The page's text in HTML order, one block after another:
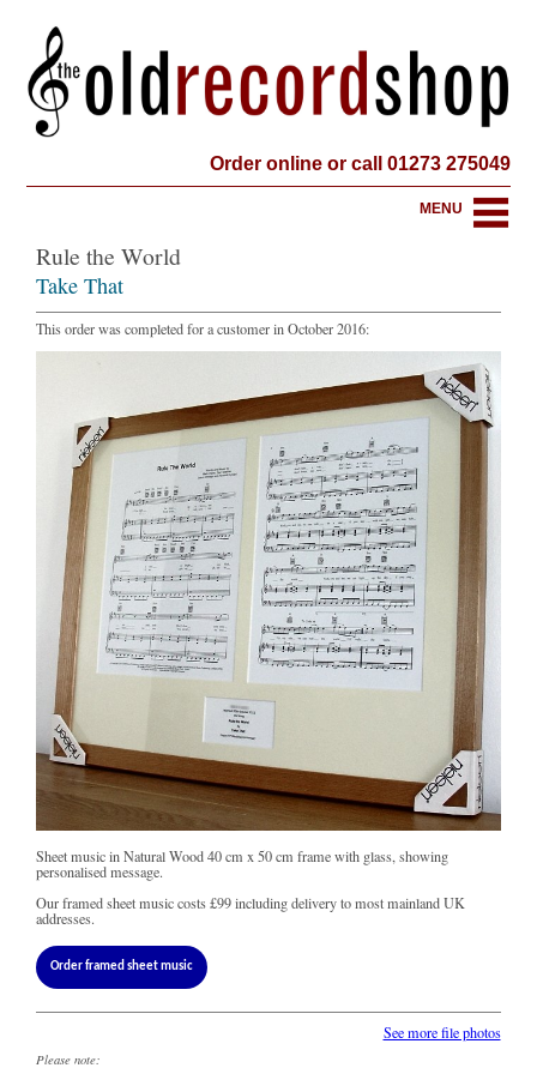
Order online or call 01273 275049
MENU
Rule the World
Take That
This order was completed for a customer in October 2016:
Sheet music in Natural Wood 40 cm x 50 cm frame with glass, showing
personalised message.
Our framed sheet music costs£99including delivery to most mainland UK
addresses.
Order framed sheet music
See more file photos
Please note: